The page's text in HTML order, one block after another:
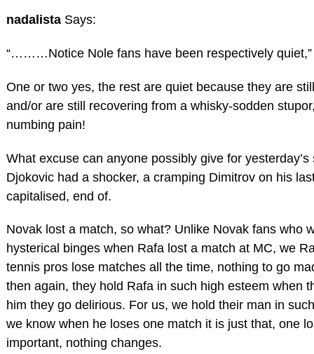
nadalista Says:
“………Notice Nole fans have been respectively quiet,”
One or two yes, the rest are quiet because they are
and/or are still recovering from a whisky-sodden
numbing pain!
What excuse can anyone possibly give for yesterday’s
Djokovic had a shocker, a cramping Dimitrov on his
capitalised, end of.
Novak lost a match, so what? Unlike Novak fans who
hysterical binges when Rafa lost a match at MC, we
tennis pros lose matches all the time, nothing to go
then again, they hold Rafa in such high esteem when
him they go delirious. For us, we hold their man in
we know when he loses one match it is just that, one
important, nothing changes.